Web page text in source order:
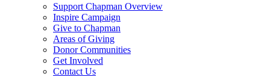
Support Chapman Overview
Inspire Campaign
Give to Chapman
Areas of Giving
Donor Communities
Get Involved
Contact Us